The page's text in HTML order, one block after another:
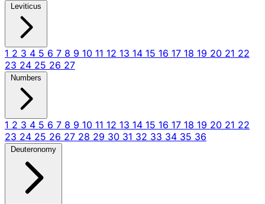
Leviticus
1 2 3 4 5 6 7 8 9 10 11 12 13 14 15 16 17 18 19 20 21 22
23 24 25 26 27
Numbers
1 2 3 4 5 6 7 8 9 10 11 12 13 14 15 16 17 18 19 20 21 22
23 24 25 26 27 28 29 30 31 32 33 34 35 36
Deuteronomy